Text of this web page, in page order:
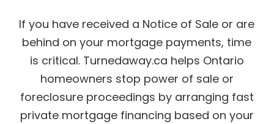
If you have received a Notice of Sale or are
behind on your mortgage payments, time
is critical. Turnedaway.ca helps Ontario
homeowners stop power of sale or
foreclosure proceedings by arranging fast
private mortgage financing based on your